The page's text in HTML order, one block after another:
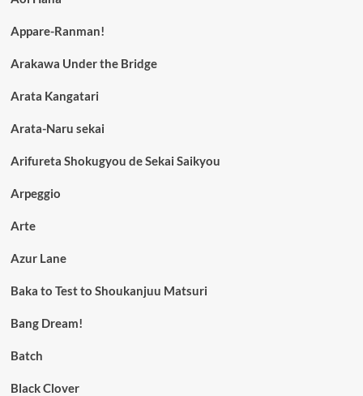
Appare-Ranman!
Arakawa Under the Bridge
Arata Kangatari
Arata-Naru sekai
Arifureta Shokugyou de Sekai Saikyou
Arpeggio
Arte
Azur Lane
Baka to Test to Shoukanjuu Matsuri
Bang Dream!
Batch
Black Clover